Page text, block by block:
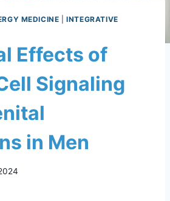
MEDICINE |INTEGRATIVE
Effects of
Signaling
in Men